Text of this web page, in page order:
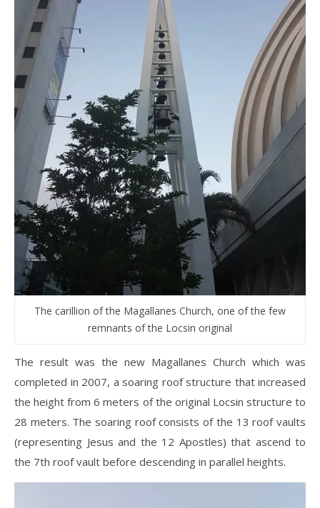
The carillion of the Magallanes Church, one of the few
remnants of the Locsin original
The result was the new Magallanes Church which was
completed in 2007, a soaring roof structure that increased
the height from 6 meters of the original Locsin structure to
28 meters. The soaring roof consists of the 13 roof vaults
(representing Jesus and the 12 Apostles) that ascend to
the 7th roof vault before descending in parallel heights.